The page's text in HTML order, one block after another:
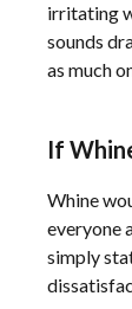
irritating
sounds
as much
If
Whine
everyone
simply